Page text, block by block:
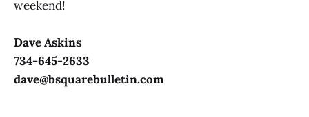
weekend!
Dave Askins
734-645-2633
dave@bsquarebulletin.com